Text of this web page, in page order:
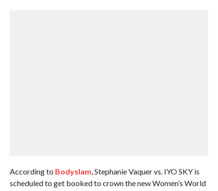
According to Bodyslam, Stephanie Vaquer vs. IYO SKY is
scheduled to get booked to crown the new Women’s World